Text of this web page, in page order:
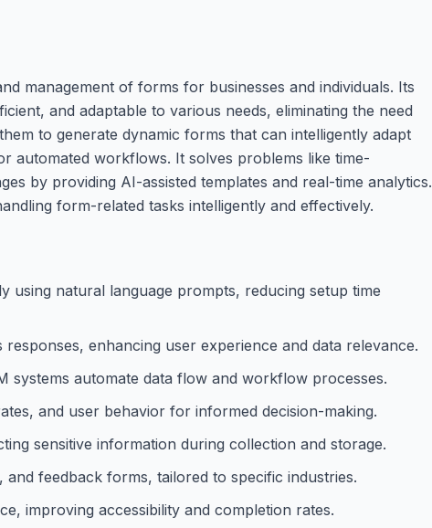
management of forms for businesses and individuals. Its
and adaptable to various needs, eliminating the need
to generate dynamic forms that can intelligently adapt
automated workflows. It solves problems like time-
by providing AI-assisted templates and real-time analytics.
form-related tasks intelligently and effectively.
natural language prompts, reducing setup time
enhancing user experience and data relevance.
systems automate data flow and workflow processes.
and user behavior for informed decision-making.
sensitive information during collection and storage.
feedback forms, tailored to specific industries.
improving accessibility and completion rates.